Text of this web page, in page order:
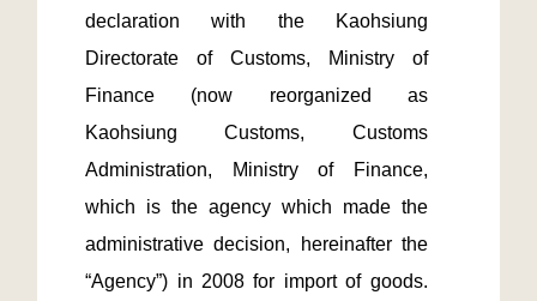
declaration with the Kaohsiung
Directorate of Customs, Ministry of
Finance (now reorganized as
Kaohsiung Customs, Customs
Administration, Ministry of Finance,
which is the agency which made the
administrative decision, hereinafter the
“Agency”) in 2008 for import of goods.